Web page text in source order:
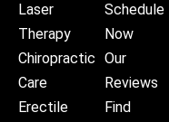
Laser
Therapy
Chiropractic
Care
Erectile
Schedule
Now
Our
Reviews
Find